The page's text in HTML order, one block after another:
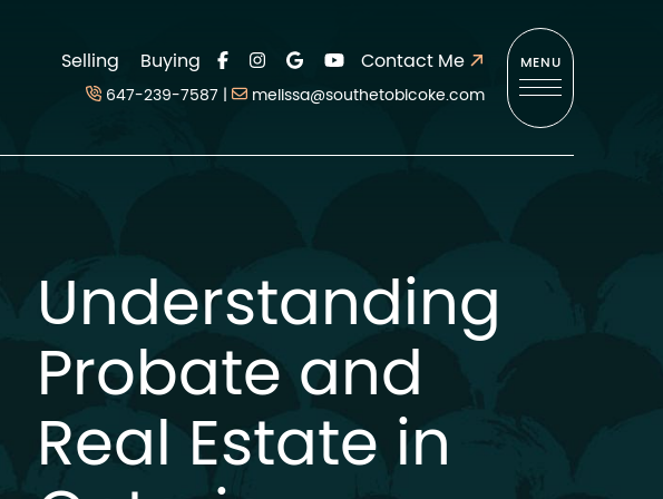
Selling Buying Contact Me
647-239-7587 | melissa@southetobicoke.com
MENU
Understanding
Probate and
Real Estate in